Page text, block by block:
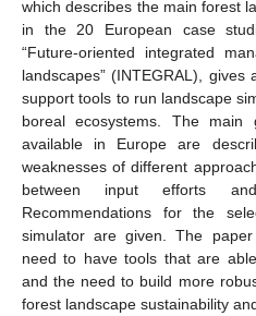
which describes the main forest
in the 20 European case
“Future-oriented integrated
landscapes” (INTEGRAL),
support tools to run landscape
boreal ecosystems. The main
available in Europe are
weaknesses of different
between input efforts
Recommendations for the
simulator are given. The
need to have tools that are
and the need to build more
forest landscape sustainability